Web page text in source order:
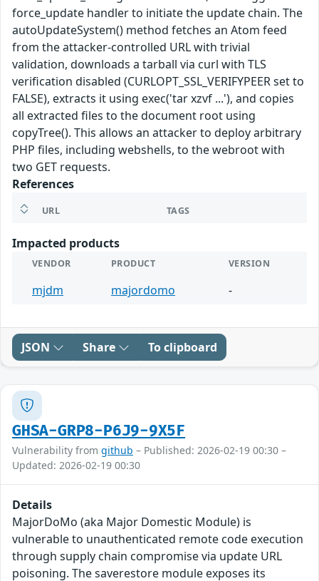
force_update handler to initiate the update chain. The
autoUpdateSystem() method fetches an Atom feed
from the attacker-controlled URL with trivial
validation, downloads a tarball via curl with TLS
verification disabled (CURLOPT_SSL_VERIFYPEER set to
FALSE), extracts it using exec('tar xzvf ...'), and copies
all extracted files to the document root using
copyTree(). This allows an attacker to deploy arbitrary
PHP files, including webshells, to the webroot with
two GET requests.
References
URL TAGS
Impacted products
VENDOR PRODUCT VERSION
mjdm majordomo -
JSON Share To clipboard
GHSA-GRP8-P6J9-9X5F
Vulnerability from github – Published: 2026-02-19 00:30 –
Updated: 2026-02-19 00:30
Details
MajorDoMo (aka Major Domestic Module) is
vulnerable to unauthenticated remote code execution
through supply chain compromise via update URL
poisoning. The saverestore module exposes its